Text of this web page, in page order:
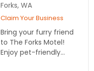
Forks, WA
Claim Your Business
Bring your furry friend
to The Forks Motel!
Enjoy pet-friendly